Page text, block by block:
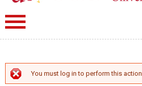
ERROR MESSAGE
You must log in to perform this action